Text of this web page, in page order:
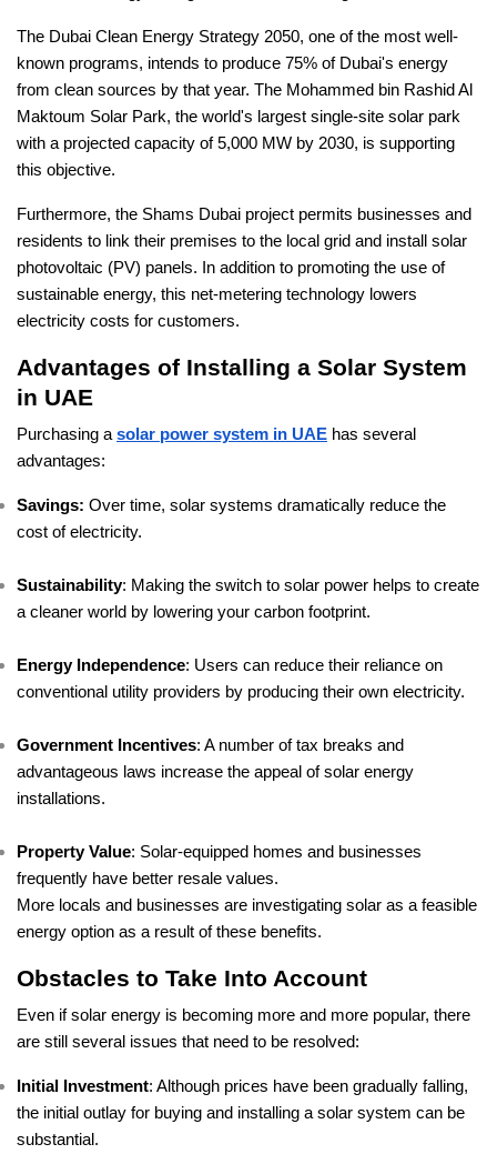
The Dubai Clean Energy Strategy 2050, one of the most well-
known programs, intends to produce 75% of Dubai's energy
from clean sources by that year. The Mohammed bin Rashid Al
Maktoum Solar Park, the world's largest single-site solar park
with a projected capacity of 5,000 MW by 2030, is supporting
this objective.
Furthermore, the Shams Dubai project permits businesses and
residents to link their premises to the local grid and install solar
photovoltaic (PV) panels. In addition to promoting the use of
sustainable energy, this net-metering technology lowers
electricity costs for customers.
Advantages of Installing a Solar System
in UAE
Purchasing a solar power system in UAE has several
advantages:
Savings: Over time, solar systems dramatically reduce the
cost of electricity.
Sustainability: Making the switch to solar power helps to create
a cleaner world by lowering your carbon footprint.
Energy Independence: Users can reduce their reliance on
conventional utility providers by producing their own electricity.
Government Incentives: A number of tax breaks and
advantageous laws increase the appeal of solar energy
installations.
Property Value: Solar-equipped homes and businesses
frequently have better resale values.
More locals and businesses are investigating solar as a feasible
energy option as a result of these benefits.
Obstacles to Take Into Account
Even if solar energy is becoming more and more popular, there
are still several issues that need to be resolved:
Initial Investment: Although prices have been gradually falling,
the initial outlay for buying and installing a solar system can be
substantial.